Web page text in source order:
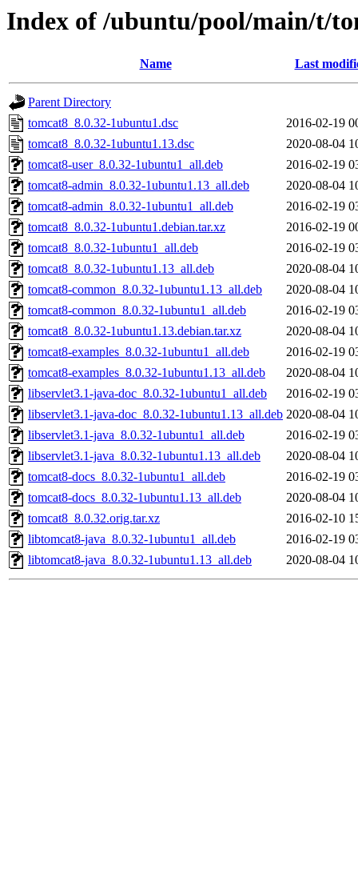
Index of /ubuntu/pool/main/t/
Name Last
Parent Directory
tomcat8_8.0.32-1ubuntu1.dsc
2016-02-19
tomcat8_8.0.32-1ubuntu1.13.dsc
2020-08-04
tomcat8-user_8.0.32-1ubuntu1_all.deb
2016-02-19
tomcat8-admin_8.0.32-1ubuntu1.13_all.deb
2020-08-04
tomcat8-admin_8.0.32-1ubuntu1_all.deb
2016-02-19
tomcat8_8.0.32-1ubuntu1.debian.tar.xz
2016-02-19
tomcat8_8.0.32-1ubuntu1_all.deb
2016-02-19
tomcat8_8.0.32-1ubuntu1.13_all.deb
2020-08-04
tomcat8-common_8.0.32-1ubuntu1.13_all.deb
2020-08-04
tomcat8-common_8.0.32-1ubuntu1_all.deb
2016-02-19
tomcat8_8.0.32-1ubuntu1.13.debian.tar.xz
2020-08-04
tomcat8-examples_8.0.32-1ubuntu1_all.deb
2016-02-19
tomcat8-examples_8.0.32-1ubuntu1.13_all.deb
2020-08-04
libservlet3.1-java-doc_8.0.32-1ubuntu1_all.deb
2016-02-19
libservlet3.1-java-doc_8.0.32-1ubuntu1.13_all.deb 2020-08-04
libservlet3.1-java_8.0.32-1ubuntu1_all.deb
2016-02-19
libservlet3.1-java_8.0.32-1ubuntu1.13_all.deb
2020-08-04
tomcat8-docs_8.0.32-1ubuntu1_all.deb
2016-02-19
tomcat8-docs_8.0.32-1ubuntu1.13_all.deb
2020-08-04
tomcat8_8.0.32.orig.tar.xz
2016-02-10
libtomcat8-java_8.0.32-1ubuntu1_all.deb
2016-02-19
libtomcat8-java_8.0.32-1ubuntu1.13_all.deb
2020-08-04